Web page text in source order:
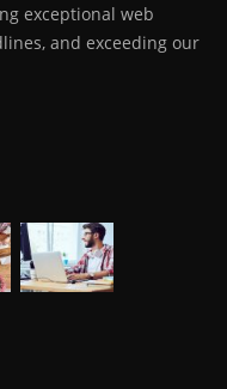
exceptional web
and exceeding our